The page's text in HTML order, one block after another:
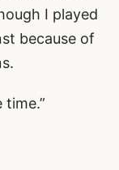
I played
because of